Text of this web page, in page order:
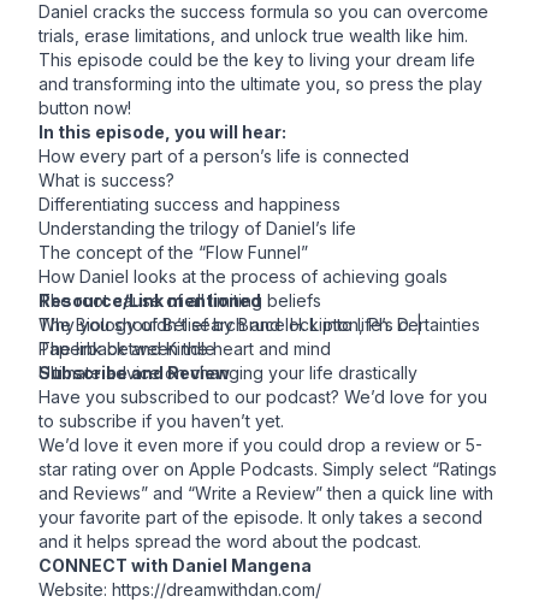
Daniel cracks the success formula so you can overcome
trials, erase limitations, and unlock true wealth like him.
This episode could be the key to living your dream life
and transforming into the ultimate you, so press the play
button now!
In this episode, you will hear:
How every part of a person’s life is connected
What is success?
Differentiating success and happiness
Understanding the trilogy of Daniel’s life
The concept of the “Flow Funnel”
How Daniel looks at the process of achieving goals
The root cause of all limiting beliefs
Why you shouldn’t search and lock into life’s certainties
The link between the heart and mind
Ultimate advice on changing your life drastically
Resource/Link mentioned
The Biology of Belief by Bruce H. Lipton, Ph. D. |
PaperbackandKindle
Subscribe and Review
Have you subscribed to our podcast? We’d love for you
to subscribe if you haven’t yet.
We’d love it even more if you could drop a review or 5-
star rating over on Apple Podcasts. Simply select “Ratings
and Reviews” and “Write a Review” then a quick line with
your favorite part of the episode. It only takes a second
and it helps spread the word about the podcast.
CONNECT with Daniel Mangena
Website: https://dreamwithdan.com/